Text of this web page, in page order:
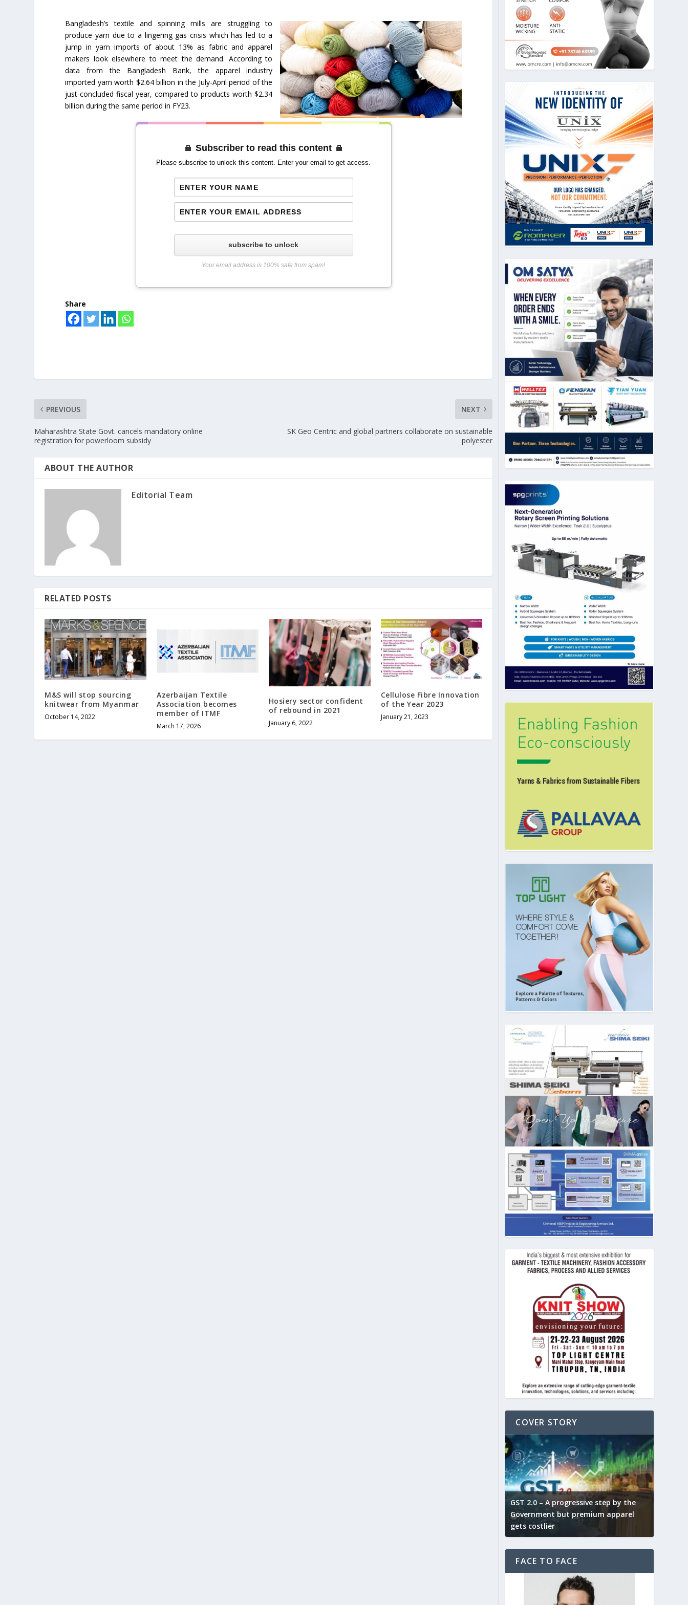
Bangladesh’s textile and spinning mills are struggling to
produce yarn due to a lingering gas crisis which has led to a
jump in yarn imports of about 13% as fabric and apparel
makers look elsewhere to meet the demand. According to
data from the Bangladesh Bank, the apparel industry
imported yarn worth $2.64 billion in the July-April period of the
just-concluded fiscal year, compared to products worth $2.34
billion during the same period in FY23.
Subscriber to read this content
Please subscribe to unlock this content. Enter your email to get access.
subscribe to unlock
Your email address is 100% safe from spam!
Share
PREVIOUS
Maharashtra State Govt. cancels mandatory online
registration for powerloom subsidy
NEXT
SK Geo Centric and global partners collaborate on sustainable
polyester
ABOUT THE AUTHOR
Editorial Team
RELATED POSTS
M&S will stop sourcing
knitwear from Myanmar
October 14, 2022
Azerbaijan Textile
Association becomes
member of ITMF
March 17, 2026
Hosiery sector confident
of rebound in 2021
January 6, 2022
Cellulose Fibre Innovation
of the Year 2023
January 21, 2023
COVER STORY
GST 2.0 – A progressive step by the
Government but premium apparel
gets costlier
FACE TO FACE